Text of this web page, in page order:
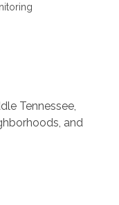
Tennessee,
and